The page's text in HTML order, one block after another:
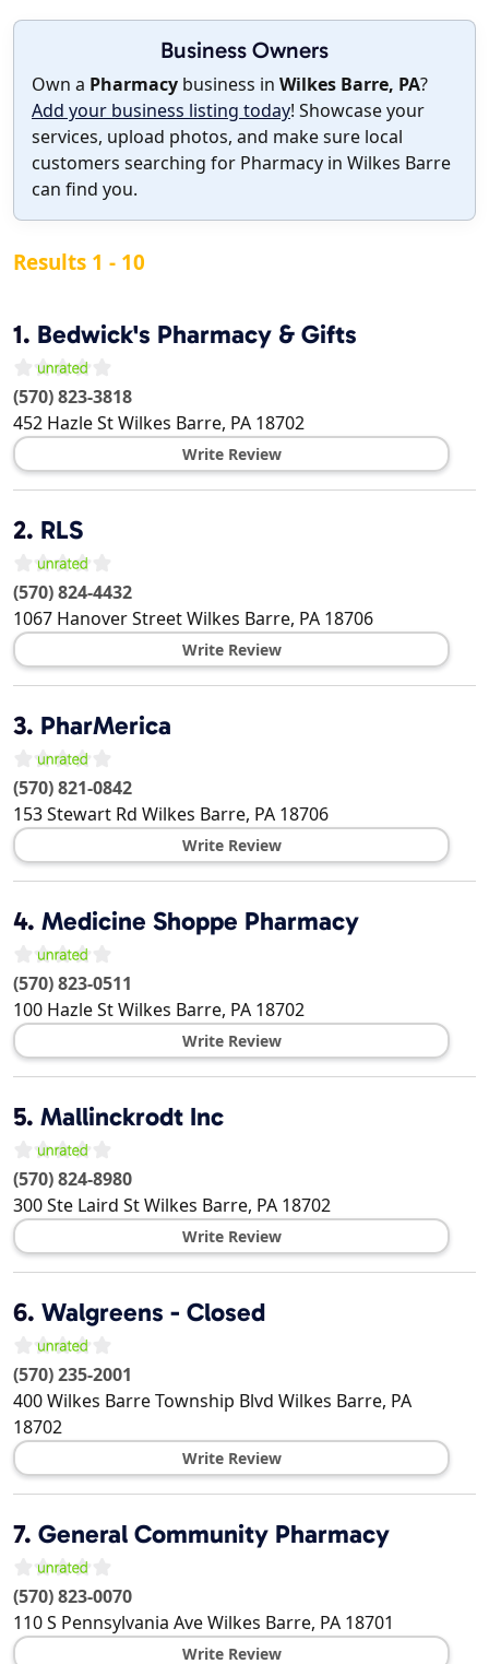
Business Owners
Own a Pharmacy business in Wilkes Barre, PA?
Add your business listing today! Showcase your
services, upload photos, and make sure local
customers searching for Pharmacy in Wilkes Barre
can find you.
Results 1 - 10
1. Bedwick's Pharmacy & Gifts
(570) 823-3818
452 Hazle StWilkes Barre, PA 18702
Write Review
2. RLS
(570) 824-4432
1067 Hanover StreetWilkes Barre, PA 18706
Write Review
3. PharMerica
(570) 821-0842
153 Stewart Rd Wilkes Barre, PA 18706
Write Review
4. Medicine Shoppe Pharmacy
(570) 823-0511
100 Hazle StWilkes Barre, PA 18702
Write Review
5. Mallinckrodt Inc
(570) 824-8980
300 Ste Laird StWilkes Barre, PA 18702
Write Review
6. Walgreens - Closed
(570) 235-2001
400 Wilkes Barre Township Blvd Wilkes Barre, PA
18702
Write Review
7. General Community Pharmacy
(570) 823-0070
110 S Pennsylvania AveWilkes Barre, PA 18701
Write Review